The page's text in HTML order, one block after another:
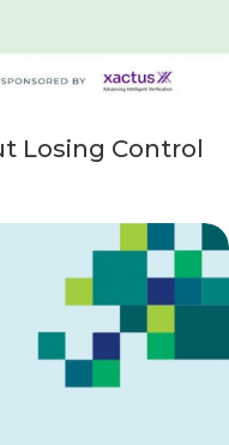
Losing Control